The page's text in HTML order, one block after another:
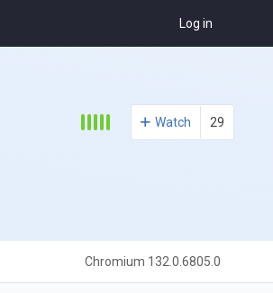
Log in
Watch 29
Chromium 132.0.6805.0